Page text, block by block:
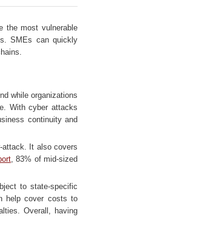
the most vulnerable
SMEs can quickly
while organizations
With cyber attacks
continuity and
attack. It also covers
, 83% of mid-sized
to state-specific
help cover costs to
Overall, having